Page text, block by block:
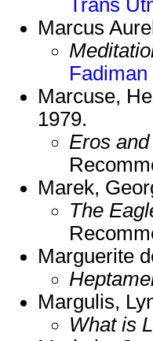
Trans
Marcus
Fadiman
Marcuse,
1979.
Eros
Marek,
The
Marguerite
Margulis,
What is